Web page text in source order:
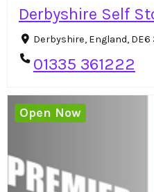
Derbyshire Self
Derbyshire, England, DE6
01335 361222
Open Now